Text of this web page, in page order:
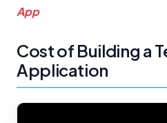
App
Cost of Building a
Application